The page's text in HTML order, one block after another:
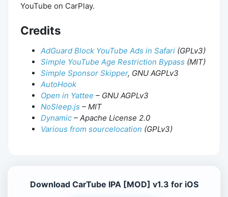
YouTube on CarPlay.
Credits
AdGuard Block YouTube Ads in Safari (GPLv3)
Simple YouTube Age Restriction Bypass (MIT)
Simple Sponsor Skipper, GNU AGPLv3
AutoHook
Open in Yattee – GNU AGPLv3
NoSleep.js – MIT
Dynamic – Apache License 2.0
Various from sourcelocation (GPLv3)
Download CarTube IPA [MOD] v1.3 for iOS